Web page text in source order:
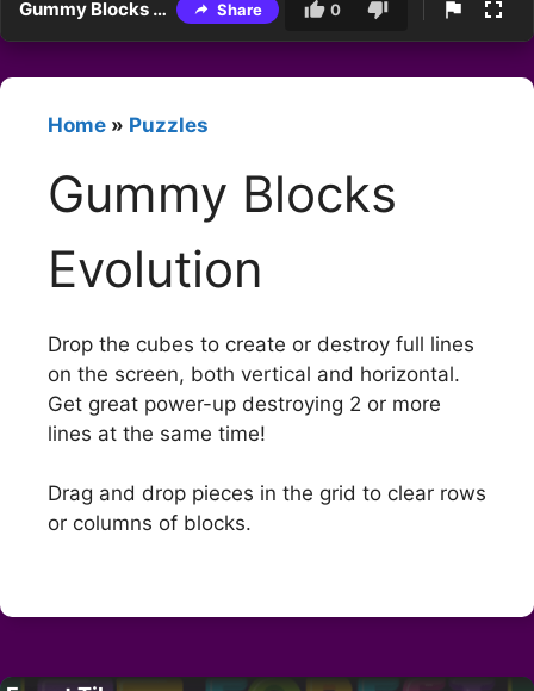
Gummy Blocks Evolution Share 0
Home » Puzzles
Gummy Blocks
Evolution
Drop the cubes to create or destroy full lines
on the screen, both vertical and horizontal.
Get great power-up destroying 2 or more
lines at the same time!
Drag and drop pieces in the grid to clear rows
or columns of blocks.